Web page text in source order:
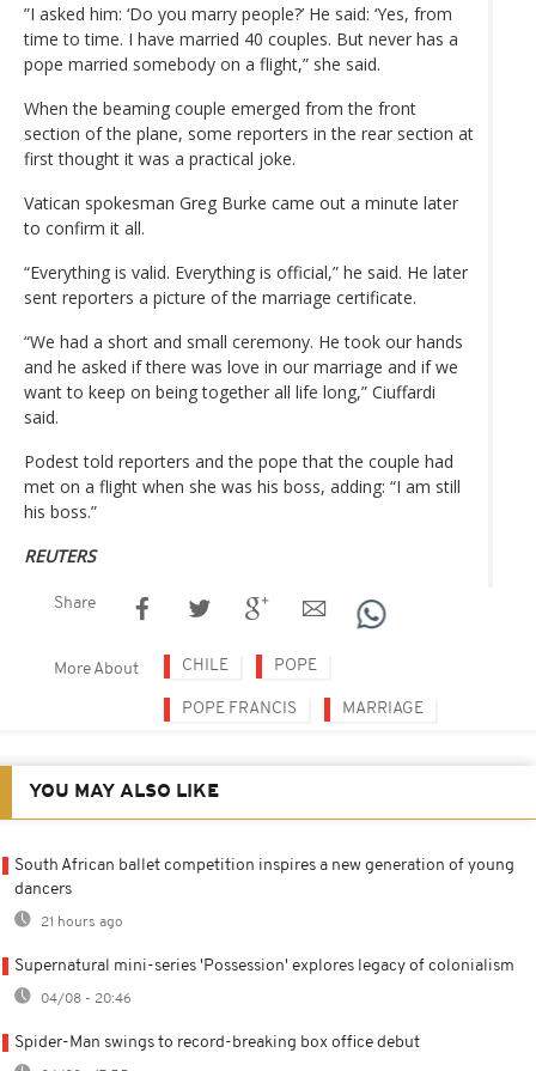
”I asked him: ‘Do you marry people?’ He said: ‘Yes, from
time to time. I have married 40 couples. But never has a
pope married somebody on a flight,” she said.
When the beaming couple emerged from the front
section of the plane, some reporters in the rear section at
first thought it was a practical joke.
Vatican spokesman Greg Burke came out a minute later
to confirm it all.
“Everything is valid. Everything is official,” he said. He later
sent reporters a picture of the marriage certificate.
“We had a short and small ceremony. He took our hands
and he asked if there was love in our marriage and if we
want to keep on being together all life long,” Ciuffardi
said.
Podest told reporters and the pope that the couple had
met on a flight when she was his boss, adding: “I am still
his boss.”
REUTERS
Share
More About CHILE POPE
POPE FRANCIS MARRIAGE
YOU MAY ALSO LIKE
South African ballet competition inspires a new generation of young
dancers
21 hours ago
Supernatural mini-series 'Possession' explores legacy of colonialism
04/08 - 20:46
Spider-Man swings to record-breaking box office debut